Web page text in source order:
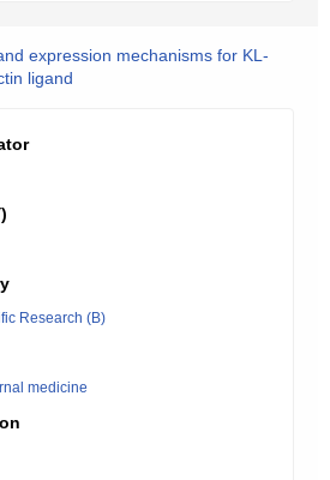
expression mechanisms for KL-
ligand
Research (B)
medicine